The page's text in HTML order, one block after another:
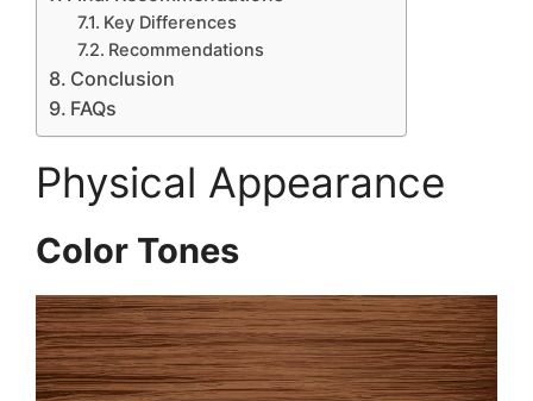
Key Differences
Recommendations
Conclusion
FAQs
Physical Appearance
Color Tones